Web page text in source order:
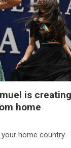
is creating
home
home country.